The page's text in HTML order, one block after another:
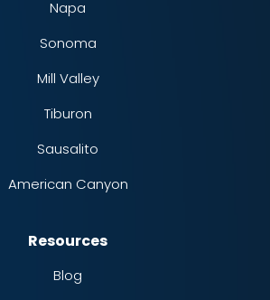
Napa
Sonoma
Mill Valley
Tiburon
Sausalito
American Canyon
Resources
Blog